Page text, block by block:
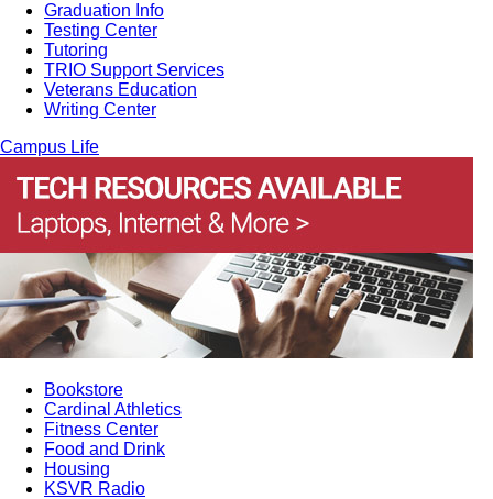
Graduation Info
Testing Center
Tutoring
TRIO Support Services
Veterans Education
Writing Center
Campus Life
Bookstore
Cardinal Athletics
Fitness Center
Food and Drink
Housing
KSVR Radio